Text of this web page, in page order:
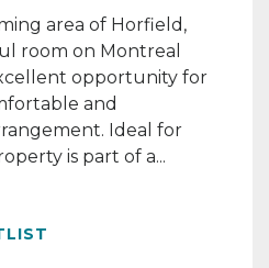
area of Horfield,
room on Montreal
opportunity for
and
Ideal for
is part of a...